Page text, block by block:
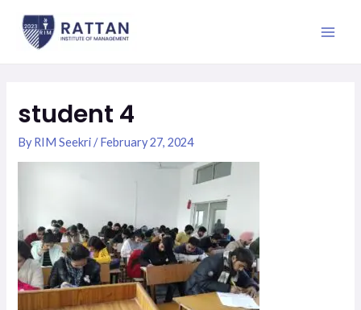
content
student 4
ByRIM Seekri/February 27, 2024